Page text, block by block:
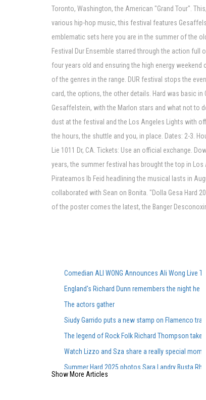
Toronto, Washington, the American "Grand Tour".
various hip-hop music, this festival features
emblematic sets here you are in the summer of the
Festival Dur Ensemble starred through the action
four years old and ensuring the high energy
of the genres in the range. DUR festival stops the
card, the options, the other details. Hard was basic
Gesaffelstein, with the Marlon stars and what not to
dust at the festival and the Los Angeles Lights with
the hours, the shuttle and you, in place. Dates: 2-3.
Lie 1011 Dr, CA. Tickets: Use an official exchange.
years, the summer festival has brought the top in
Pirateamos lb Feid headlining the musical lasts in
collaborated with Sean on Bonita. "Dolla Gesa Hard
of the poster comes the latest, the Banger
Comedian ALI WONG Announces Ali Wong Live
England's Richard Dunn remembers the night he
The actors gather
Siudy Garrido puts a new stamp on Flamenco
The legend of Rock Folk Richard Thompson
Watch Lizzo and Sza share a really special
Summer Hard 2025 photos Sara Landry Busta
Show More Articles